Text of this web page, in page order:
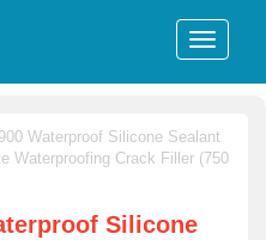
Waterproof Silicone Sealant
Waterproofing Crack Filler (750
Silicone